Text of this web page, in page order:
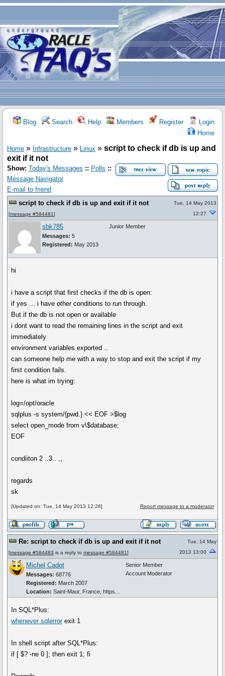
Blog Search Help Members Register
Login
Home
Home » Infrastructure » Linux » script to check if db is up and
exit if it not
Show: Today's Messages :: Polls ::
Message Navigator
E-mail to friend
script to check if db is up and exit if it not
[message #584481]
Tue, 14 May 2013
12:27
sbk785
Messages: 5
Registered: May 2013
Junior Member
hi
i have a script that first checks if the db is open:
if yes ... i have other conditions to run through.
But if the db is not open or available
i dont want to read the remaining lines in the script and exit
immediately
environment variables exported ..
can someone help me with a way to stop and exit the script if my
first condition fails.
here is what im trying:
log=/opt/oracle
sqlplus -s system/{pwd.} << EOF >$log
select open_mode from v\$database;
EOF
condiiton 2 ..3.. ,,
regards
sk
[Updated on: Tue, 14 May 2013 12:28] Report message to a moderator
Re: script to check if db is up and exit if it not
[message #584483 is a reply to message #584481]
Tue, 14 May
2013 13:00
Michel Cadot
Messages: 68776
Registered: March 2007
Location: Saint-Maur, France, https...
Senior Member
Account Moderator
In SQL*Plus:
whenever sqlerrorexit 1
In shell script after SQL*Plus:
if [ $? -ne 0 ]; then exit 1; fi